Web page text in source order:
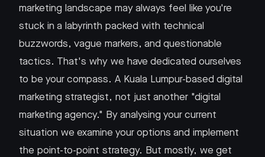
marketing landscape may always feel like you're
stuck in a labyrinth packed with technical
buzzwords, vague markers, and questionable
tactics. That's why we have dedicated ourselves
to be your compass. A Kuala Lumpur-based digital
marketing strategist, not just another "digital
marketing agency." By analysing your current
situation we examine your options and implement
the point-to-point strategy. But mostly, we get